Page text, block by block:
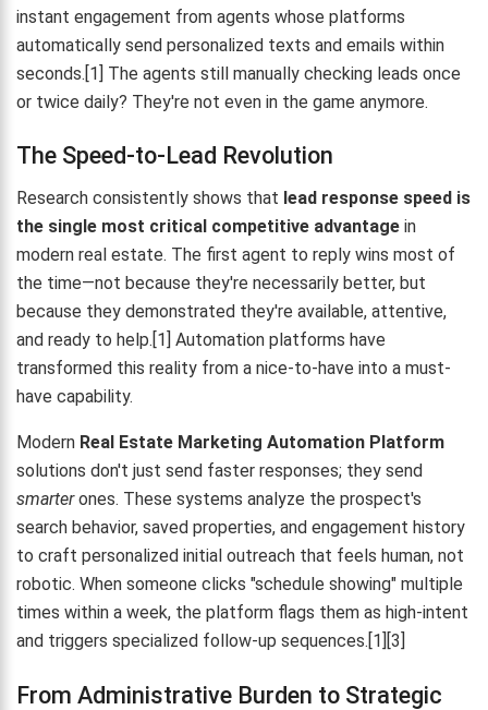
instant engagement from agents whose platforms
automatically send personalized texts and emails within
seconds.[1] The agents still manually checking leads once
or twice daily? They're not even in the game anymore.
The Speed-to-Lead Revolution
Research consistently shows that lead response speed is
the single most critical competitive advantage in
modern real estate. The first agent to reply wins most of
the time—not because they're necessarily better, but
because they demonstrated they're available, attentive,
and ready to help.[1] Automation platforms have
transformed this reality from a nice-to-have into a must-
have capability.
Modern Real Estate Marketing Automation Platform
solutions don't just send faster responses; they send
smarterones. These systems analyze the prospect's
search behavior, saved properties, and engagement history
to craft personalized initial outreach that feels human, not
robotic. When someone clicks "schedule showing" multiple
times within a week, the platform flags them as high-intent
and triggers specialized follow-up sequences.[1][3]
From Administrative Burden to Strategic